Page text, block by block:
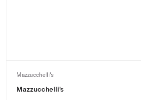
Mazzucchelli's
Mazzucchelli's